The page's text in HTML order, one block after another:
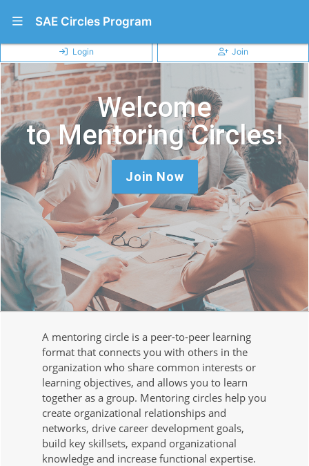
Show Navigation Menu
SAE Circles Program
Login Join
Welcome
to Mentoring Circles!
Join Now
A mentoring circle is a peer-to-peer learning
format that connects you with others in the
organization who share common interests or
learning objectives, and allows you to learn
together as a group. Mentoring circles help you
create organizational relationships and
networks, drive career development goals,
build key skillsets, expand organizational
knowledge and increase functional expertise.